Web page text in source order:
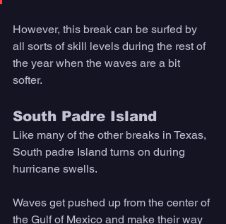
However, this break can be surfed by
all sorts of skill levels during the rest of
the year when the waves are a bit
softer.
South Padre Island
Like many of the other breaks in Texas,
South padre Island turns on during
hurricane swells.
Waves get pushed up from the center of
the Gulf of Mexico and make their way